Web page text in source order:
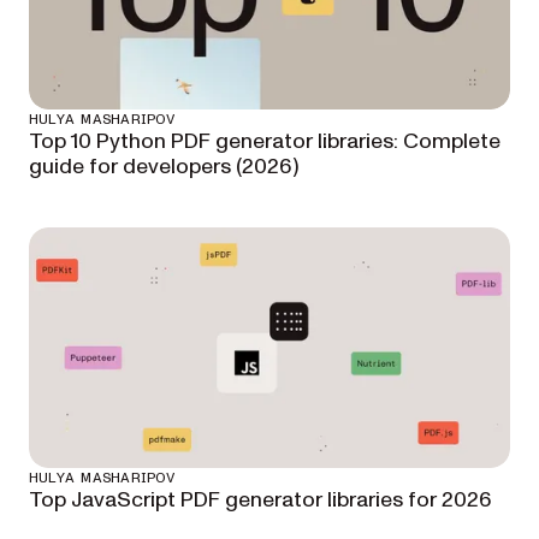
HULYA MASHARIPOV
Top 10 Python PDF generator libraries: Complete
guide for developers (2026)
HULYA MASHARIPOV
Top JavaScript PDF generator libraries for 2026